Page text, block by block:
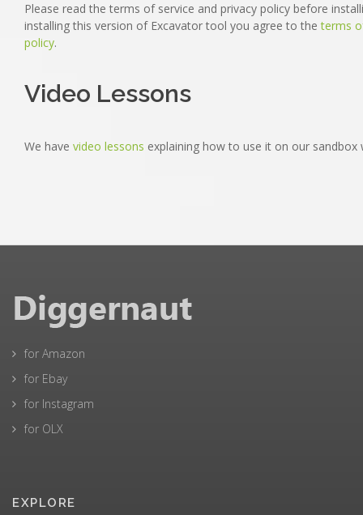
Please read the terms of service and privacy policy before
installing this version of Excavator tool you agree to theterms
policy.
Video Lessons
We have video lessons explaining how to use it on our sandbox
for Amazon
for Ebay
for Instagram
for OLX
EXPLORE